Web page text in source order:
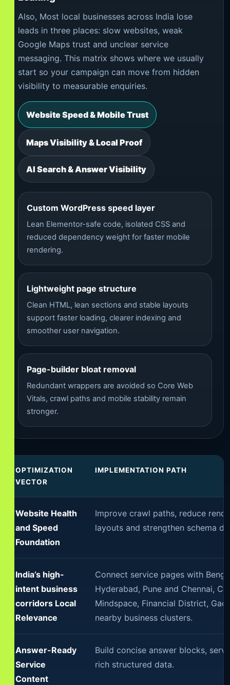
Also, Most local businesses across India lose
leads in three places: slow websites, weak
Google Maps trust and unclear service
messaging. This matrix shows where we usually
start so your campaign can move from hidden
visibility to measurable enquiries.
Website Speed & Mobile Trust
Maps Visibility & Local Proof
AI Search & Answer Visibility
Custom WordPress speed layer
Lean Elementor-safe code, isolated CSS and
reduced dependency weight for faster mobile
rendering.
Lightweight page structure
Clean HTML, lean sections and stable layouts
support faster loading, clearer indexing and
smoother user navigation.
Page-builder bloat removal
Redundant wrappers are avoided so Core Web
Vitals, crawl paths and mobile stability remain
stronger.
OPTIMIZATION
VECTOR
IMPLEMENTATION PATH
Website Health
and Speed
Foundation
Improve crawl paths, reduce
layouts and strengthen schema
India’s high-
intent business
corridors Local
Relevance
Connect service pages with
Hyderabad, Pune and Chennai,
Mindspace, Financial District,
nearby business clusters.
Answer-Ready
Service
Content
Build concise answer blocks,
rich structured data.